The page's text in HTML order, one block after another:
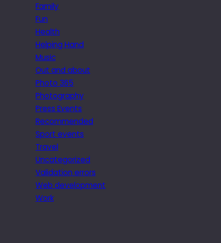
Family
Fun
Health
Helping Hand
Music
Out and about
Photo 365
Photography
Press Events
Recommended
Sport events
Travel
Uncategorized
Validation errors
Web development
Work